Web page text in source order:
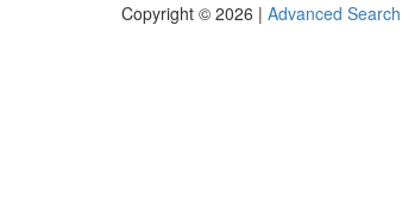
Copyright © 2026 | Advanced Search